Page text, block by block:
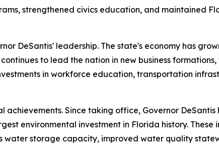
strengthened civics education, and maintained
DeSantis' leadership. The state's economy has
to lead the nation in new business
in workforce education, transportation
Since taking office, Governor DeSantis
environmental investment in Florida history. These
water storage capacity, improved water quality